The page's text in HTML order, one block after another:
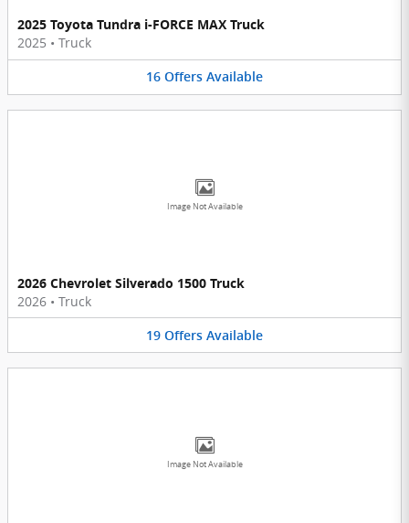
2025 Toyota Tundra i-FORCE MAX Truck
2025 • Truck
16 Offers Available
Image Not Available
2026 Chevrolet Silverado 1500 Truck
2026 • Truck
19 Offers Available
Image Not Available